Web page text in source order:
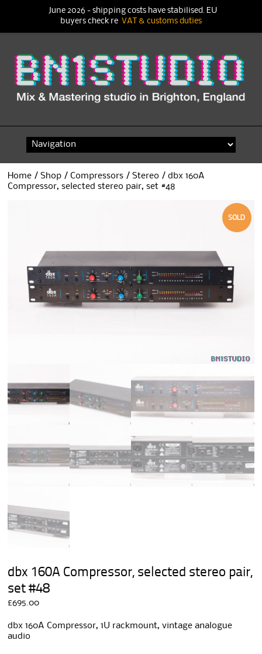
content
Home /Shop /Compressors /Stereo / dbx 160A
Compressor, selected stereo pair, set #48
SOLD
dbx 160A Compressor, selected stereo pair,
set #48
£695.00
dbx 160A Compressor, 1U rackmount, vintage analogue
audio
June 2026 - shipping costs have stabilised. EU
buyers check re VAT & customs duties